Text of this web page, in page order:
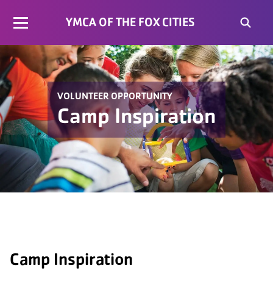
YMCA OF THE FOX CITIES
VOLUNTEER OPPORTUNITY
Camp Inspiration
Camp Inspiration